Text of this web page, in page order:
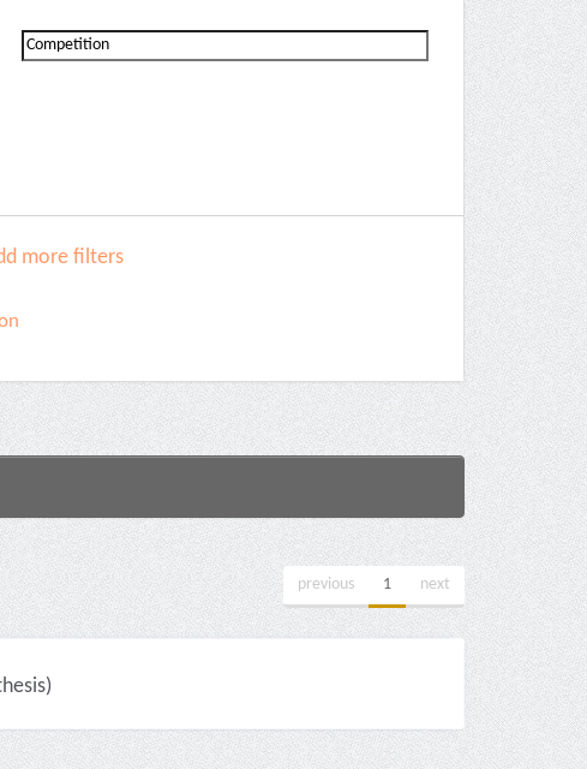
more filters
previous 1 next